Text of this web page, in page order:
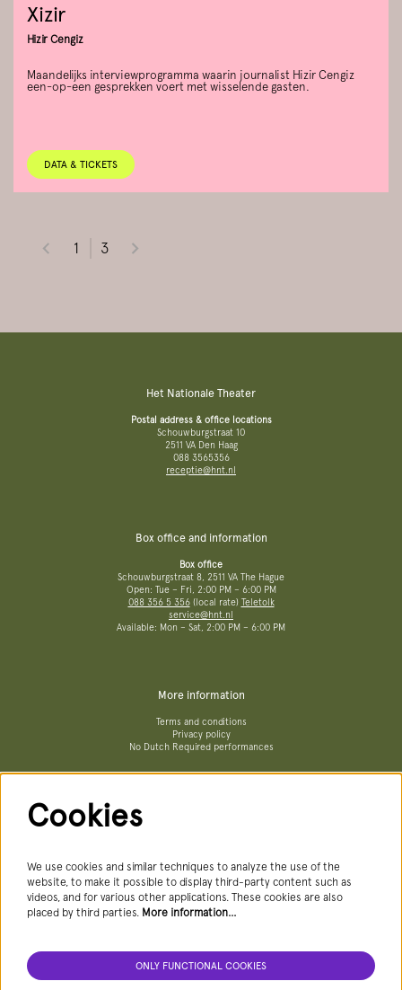
Xizir
Hizir Cengiz
Maandelijks interviewprogramma waarin journalist Hizir Cengiz
een-op-een gesprekken voert met wisselende gasten.
DATA & TICKETS
1 3
Het Nationale Theater
Postal address & office locations
Schouwburgstraat 10
2511 VA Den Haag
088 3565356
receptie@hnt.nl
Box office and information
Box office
Schouwburgstraat 8, 2511 VA The Hague
Open: Tue – Fri, 2:00 PM – 6:00 PM
088 356 5 356(local rate) Teletolk
service@hnt.nl
Available: Mon – Sat, 2:00 PM – 6:00 PM
More information
Terms and conditions
Privacy policy
No Dutch Required performances
Newsletter
SIGN UP NEWSLETTER
Cookies
We use cookies and similar techniques to analyze the use of the
website, to make it possible to display third-party content such as
videos, and for various other applications. These cookies are also
placed by third parties. More information…
ONLY FUNCTIONAL COOKIES